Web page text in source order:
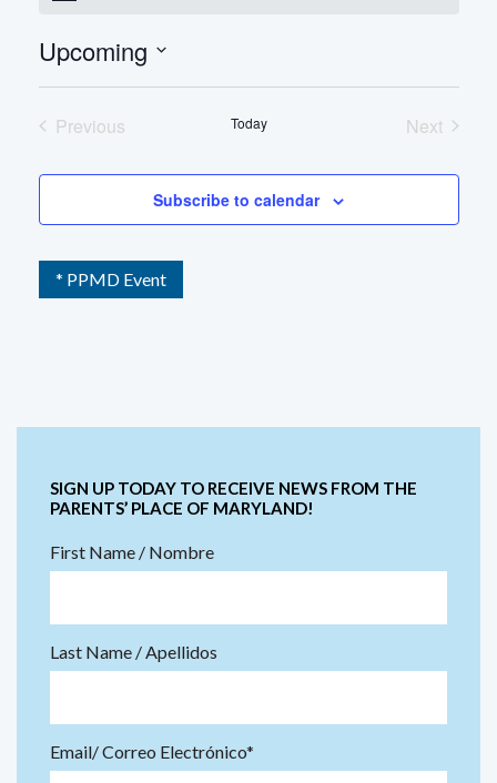
Upcoming
Previous
Today
Next
Subscribe to calendar
* PPMD Event
SIGN UP TODAY TO RECEIVE NEWS FROM THE
PARENTS’ PLACE OF MARYLAND!
First Name / Nombre
Last Name / Apellidos
Email/ Correo Electrónico*